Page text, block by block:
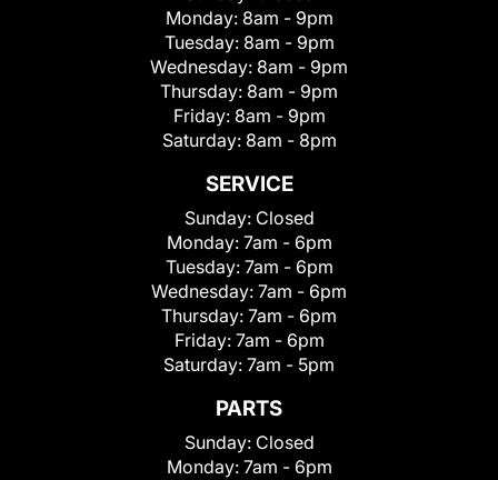
Monday: 8am - 9pm
Tuesday: 8am - 9pm
Wednesday: 8am - 9pm
Thursday: 8am - 9pm
Friday: 8am - 9pm
Saturday: 8am - 8pm
SERVICE
Sunday: Closed
Monday: 7am - 6pm
Tuesday: 7am - 6pm
Wednesday: 7am - 6pm
Thursday: 7am - 6pm
Friday: 7am - 6pm
Saturday: 7am - 5pm
PARTS
Sunday: Closed
Monday: 7am - 6pm